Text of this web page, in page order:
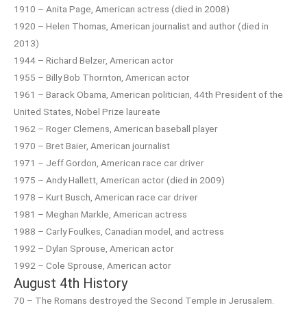
1910 – Anita Page, American actress (died in 2008)
1920 – Helen Thomas, American journalist and author (died in
2013)
1944 – Richard Belzer, American actor
1955 – Billy Bob Thornton, American actor
1961 – Barack Obama, American politician, 44th President of the
United States, Nobel Prize laureate
1962 – Roger Clemens, American baseball player
1970 – Bret Baier, American journalist
1971 – Jeff Gordon, American race car driver
1975 – Andy Hallett, American actor (died in 2009)
1978 – Kurt Busch, American race car driver
1981 – Meghan Markle, American actress
1988 – Carly Foulkes, Canadian model, and actress
1992 – Dylan Sprouse, American actor
1992 – Cole Sprouse, American actor
August 4th History
70 – The Romans destroyed the Second Temple in Jerusalem.